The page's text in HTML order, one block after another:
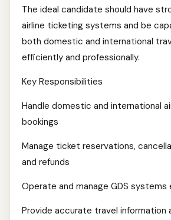
The ideal candidate should have
airline ticketing systems and be
both domestic and international
efficiently and professionally.
Key Responsibilities
Handle domestic and international
bookings
Manage ticket reservations,
and refunds
Operate and manage GDS
Provide accurate travel information